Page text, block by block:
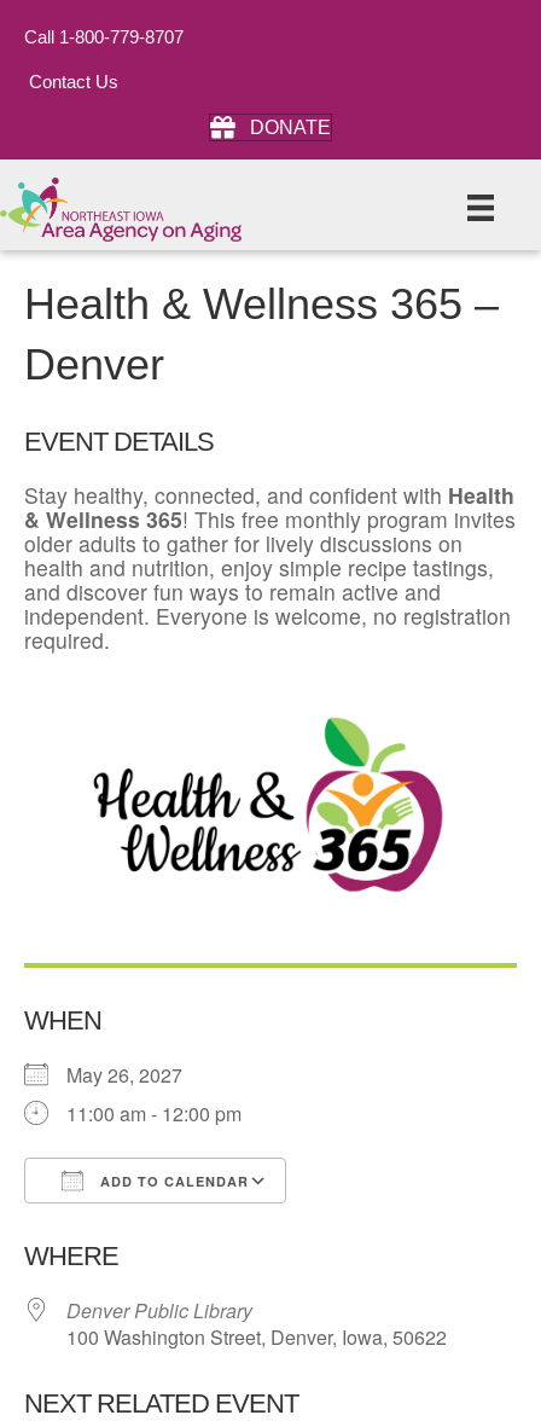
Call 1-800-779-8707
Contact Us
DONATE
Health & Wellness 365 –
Denver
EVENT DETAILS
Stay healthy, connected, and confident with Health
& Wellness 365! This free monthly program invites
older adults to gather for lively discussions on
health and nutrition, enjoy simple recipe tastings,
and discover fun ways to remain active and
independent. Everyone is welcome, no registration
required.
WHEN
May 26, 2027
11:00 am - 12:00 pm
ADD TO CALENDAR
WHERE
Denver Public Library
100 Washington Street, Denver, Iowa, 50622
NEXT RELATED EVENT